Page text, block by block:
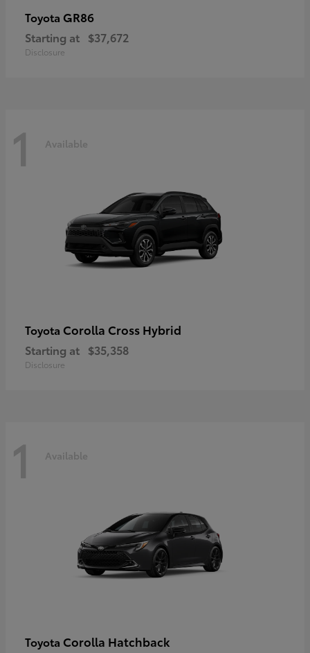
Toyota GR86
Starting at $37,672
Disclosure
1 Available
Toyota Corolla Cross Hybrid
Starting at $35,358
Disclosure
1 Available
Toyota Corolla Hatchback